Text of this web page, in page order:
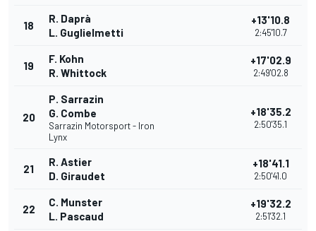
18
R. Daprà
L. Guglielmetti
+13'10.8
2:45'10.7
19
F. Kohn
R. Whittock
+17'02.9
2:49'02.8
20
P. Sarrazin
G. Combe
Sarrazin Motorsport - Iron
Lynx
+18'35.2
2:50'35.1
21
R. Astier
D. Giraudet
+18'41.1
2:50'41.0
22
C. Munster
L. Pascaud
+19'32.2
2:51'32.1